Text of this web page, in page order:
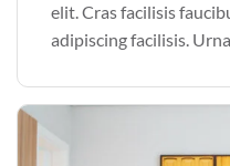
elit. Cras facilisis
adipiscing facilisis.
justo odio parturient